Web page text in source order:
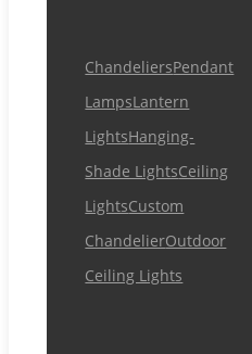
ChandeliersPendant
LampsLantern
LightsHanging-
Shade LightsCeiling
LightsCustom
ChandelierOutdoor
Ceiling Lights